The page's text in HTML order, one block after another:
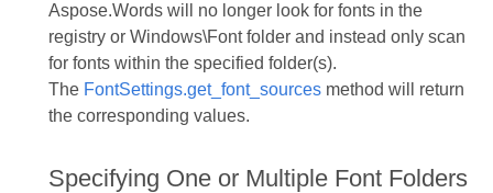
Aspose.Words will no longer look for fonts in the
registry or Windows\Font folder and instead only scan
for fonts within the specified folder(s).
The FontSettings.get_font_sourcesmethod will return
the corresponding values.
Specifying One or Multiple Font Folders